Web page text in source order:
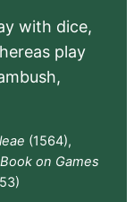
with dice,
play
(1564),
on Games